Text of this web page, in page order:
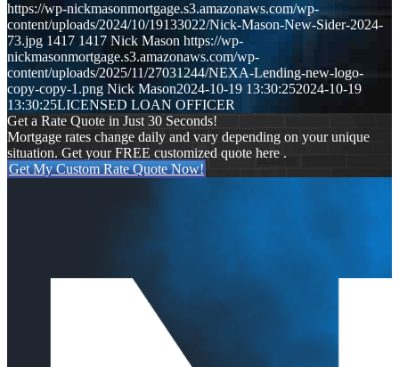
https://wp-nickmasonmortgage.s3.amazonaws.com/wp-
content/uploads/2024/10/19133022/Nick-Mason-New-Sider-2024-
73.jpg 1417 1417 Nick Mason https://wp-
nickmasonmortgage.s3.amazonaws.com/wp-
content/uploads/2025/11/27031244/NEXA-Lending-new-logo-
copy-copy-1.png Nick Mason2024-10-19 13:30:252024-10-19
13:30:25LICENSED LOAN OFFICER
Get a Rate Quote in Just 30 Seconds!
Mortgage rates change daily and vary depending on your unique
situation. Get your FREE customized quote here .
Get My Custom Rate Quote Now!